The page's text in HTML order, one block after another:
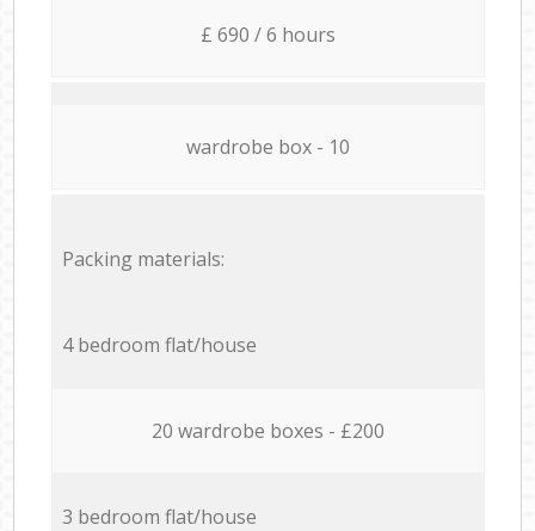
£ 690 / 6 hours
wardrobe box - 10
Packing materials:
4 bedroom flat/house
20 wardrobe boxes - £200
3 bedroom flat/house